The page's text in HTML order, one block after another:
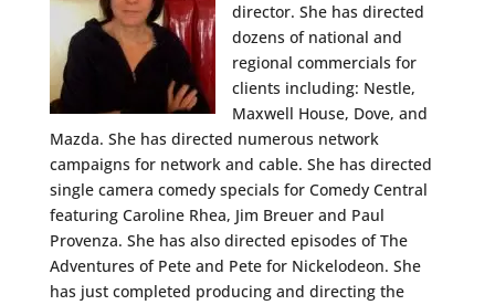
director. She has directed
dozens of national and
regional commercials for
clients including: Nestle,
Maxwell House, Dove, and
Mazda. She has directed numerous network
campaigns for network and cable. She has directed
single camera comedy specials for Comedy Central
featuring Caroline Rhea, Jim Breuer and Paul
Provenza. She has also directed episodes of The
Adventures of Pete and Pete for Nickelodeon. She
has just completed producing and directing the